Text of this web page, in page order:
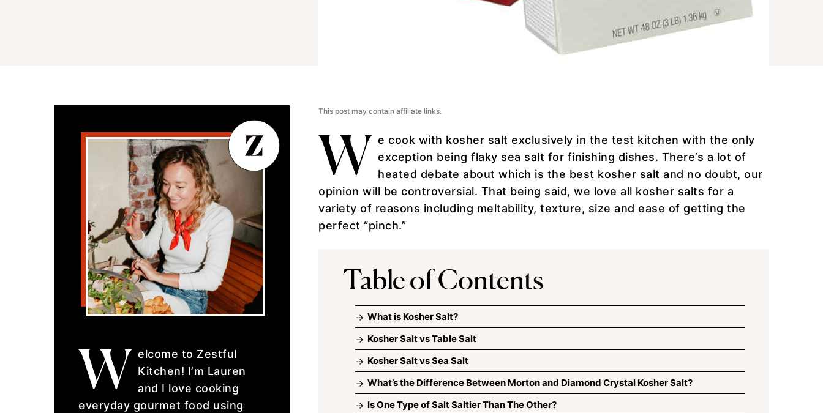
This post may contain affiliate links.
W e cook with kosher salt exclusively in the test kitchen with the only
exception beingflaky sea salt for finishing dishes. There’s a lot of
heated debate about which is the best kosher salt and no doubt, our
opinion will be controversial. That being said, we love all kosher salts for a
variety of reasons including meltability, texture, size and ease of getting the
perfect “pinch.”
Table of Contents
What is Kosher Salt?
Kosher Salt vs Table Salt
Kosher Salt vs Sea Salt
What’s the Difference Between Morton and Diamond Crystal Kosher Salt?
Is One Type of Salt Saltier Than The Other?
W elcome to Zestful
Kitchen! I’m Lauren
and I love cooking
everyday gourmet food using